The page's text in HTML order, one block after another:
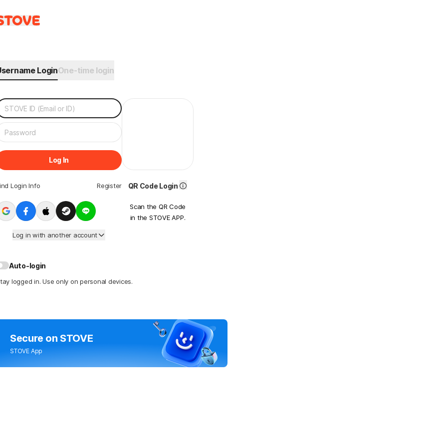
LoginOne-time login
Log In
Login Info Register
Log in with another account
QR Code Login
Scan the QR Code
in the STOVE APP.
Auto-login
logged in. Use only on personal devices.
Secure on STOVE
STOVE App